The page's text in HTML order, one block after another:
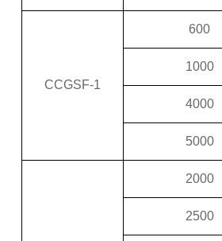
CCGSF-1
600
1000
4000
5000
2000
2500